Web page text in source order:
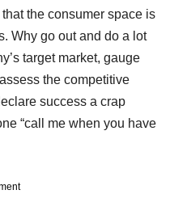
the consumer space is
Why go out and do a lot
target market, gauge
the competitive
success a crap
“call me when you have